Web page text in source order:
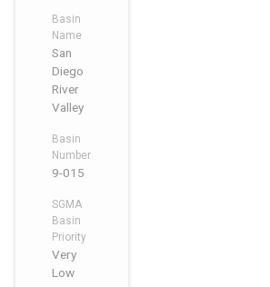
Basin
Name
San
Diego
River
Valley
Basin
Number
9-015
SGMA
Basin
Priority
Very
Low